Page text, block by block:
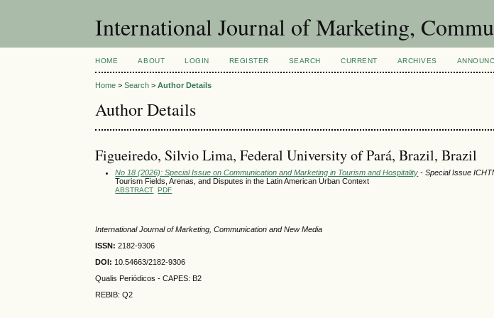
International Journal of Marketing,
HOME ABOUT LOGIN REGISTER SEARCH CURRENT ARCHIVES
Home >Search >Author Details
Author Details
Figueiredo, Silvio Lima, Federal University of Pará, Brazil, Brazil
No 18 (2026): Special Issue on Communication and Marketing in Tourism and Hospitality - Special Issue
Tourism Fields, Arenas, and Disputes in the Latin American Urban Context
ABSTRACT PDF
International Journal of Marketing, Communication and New Media
ISSN: 2182-9306
DOI: 10.54663/2182-9306
Qualis Periódicos - CAPES: B2
REBIB: Q2